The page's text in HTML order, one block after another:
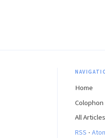
Home
Colophon
All Articles
RSS ·